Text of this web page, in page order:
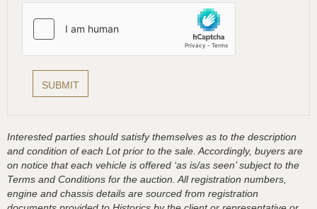
Interested parties should satisfy themselves as to the description
and condition of each Lot prior to the sale. Accordingly, buyers are
on notice that each vehicle is offered ‘as is/as seen’ subject to the
Terms and Conditions for the auction. All registration numbers,
engine and chassis details are sourced from registration